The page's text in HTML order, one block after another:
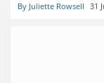
By Juliette Rowsell 31